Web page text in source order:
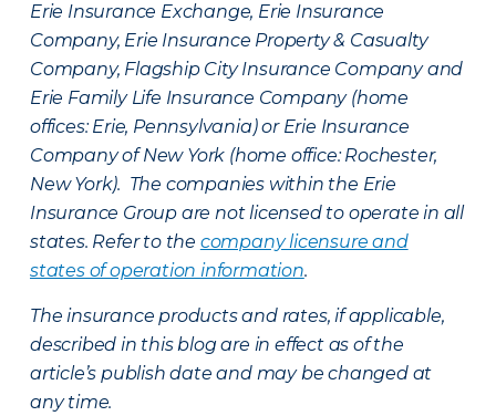
Erie Insurance Exchange, Erie Insurance
Company, Erie Insurance Property & Casualty
Company, Flagship City Insurance Company and
Erie Family Life Insurance Company (home
offices: Erie, Pennsylvania) or Erie Insurance
Company of New York (home office: Rochester,
New York). The companies within the Erie
Insurance Group are not licensed to operate in all
states. Refer to the company licensure and
states of operation information.
The insurance products and rates, if applicable,
described in this blog are in effect as of the
article’s publish date and may be changed at
any time.